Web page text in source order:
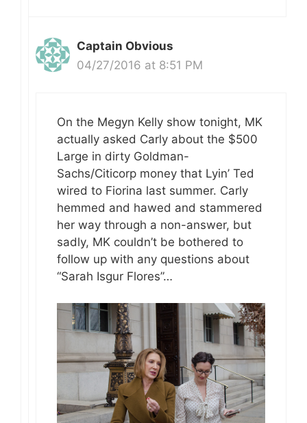
Captain Obvious
04/27/2016 at 8:51 PM
On the Megyn Kelly show tonight, MK
actually asked Carly about the $500
Large in dirty Goldman-
Sachs/Citicorp money that Lyin’ Ted
wired to Fiorina last summer. Carly
hemmed and hawed and stammered
her way through a non-answer, but
sadly, MK couldn’t be bothered to
follow up with any questions about
“Sarah Isgur Flores”…